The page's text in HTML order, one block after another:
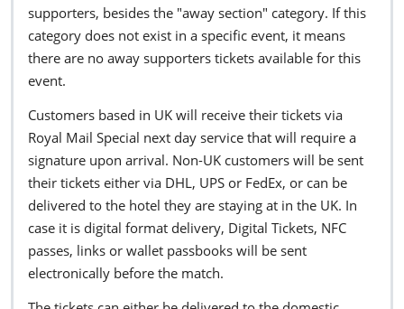
supporters, besides the "away section" category. If this
category does not exist in a specific event, it means
there are no away supporters tickets available for this
event.
Customers based in UK will receive their tickets via
Royal Mail Special next day service that will require a
signature upon arrival. Non-UK customers will be sent
their tickets either via DHL, UPS or FedEx, or can be
delivered to the hotel they are staying at in the UK. In
case it is digital format delivery, Digital Tickets, NFC
passes, links or wallet passbooks will be sent
electronically before the match.